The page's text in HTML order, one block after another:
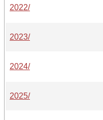
2022/
2023/
2024/
2025/